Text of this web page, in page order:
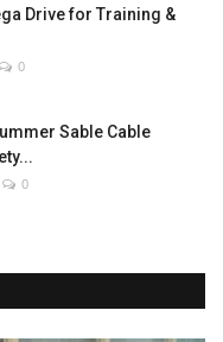
Drive for Training &
0
Sable Cable
0